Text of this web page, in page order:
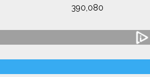
390,080